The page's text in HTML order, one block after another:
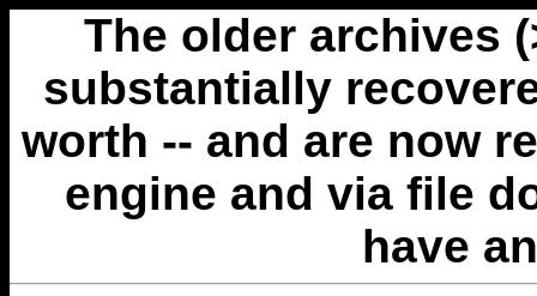
The older archives
substantially
worth -- and are now
engine and via file
have